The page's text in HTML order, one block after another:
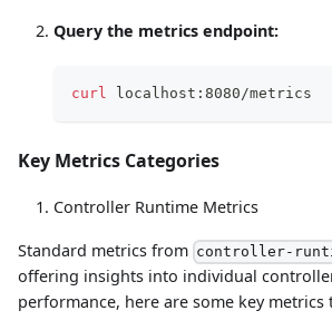
Query the metrics endpoint:
curl localhost:8080/metrics
Key Metrics Categories
Controller Runtime Metrics
Standard metrics from controller-
offering insights into individual
performance, here are some key metrics